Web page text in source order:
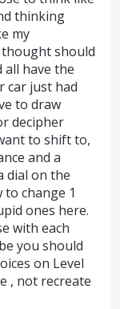
thinking
my
should
all have the
car just had
to draw
decipher
to shift to,
and a
dial on the
change 1
ones here.
with each
you should
on Level
, not recreate